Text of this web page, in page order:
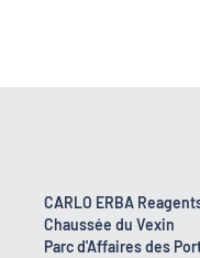
CARLO ERBA
Chaussée du Vexin
Parc d'Affaires des